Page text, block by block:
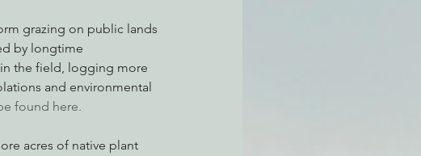
grazing on public lands
by longtime
in the field, logging more
and environmental
found here.
acres of native plant